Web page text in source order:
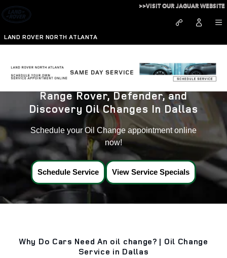
Skip to main content
Land Rover Oil Changes near
LAND ROVER NORTH ATLANTA
>>VISIT OUR JAGUAR WEBSITE
Range Rover, Defender, and
Discovery Oil Changes In Dallas
Schedule your Oil Change appointment online
now!
Schedule Service View Service Specials
Why Do Cars Need An oil change? | Oil Change
Service in Dallas